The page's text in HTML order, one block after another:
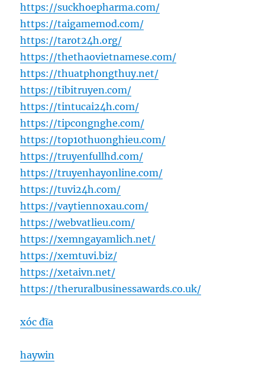
https://suckhoepharma.com/
https://taigamemod.com/
https://tarot24h.org/
https://thethaovietnamese.com/
https://thuatphongthuy.net/
https://tibitruyen.com/
https://tintucai24h.com/
https://tipcongnghe.com/
https://top10thuonghieu.com/
https://truyenfullhd.com/
https://truyenhayonline.com/
https://tuvi24h.com/
https://vaytiennoxau.com/
https://webvatlieu.com/
https://xemngayamlich.net/
https://xemtuvi.biz/
https://xetaivn.net/
https://theruralbusinessawards.co.uk/
xóc đĩa
haywin